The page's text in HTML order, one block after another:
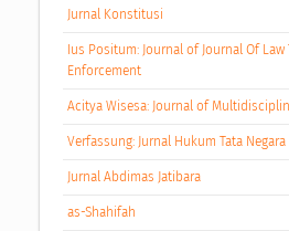
Jurnal Konstitusi
Ius Positum: Journal of Journal Of
Enforcement
Acitya Wisesa: Journal of
Verfassung: Jurnal Hukum Tata Negara
Jurnal Abdimas Jatibara
as-Shahifah